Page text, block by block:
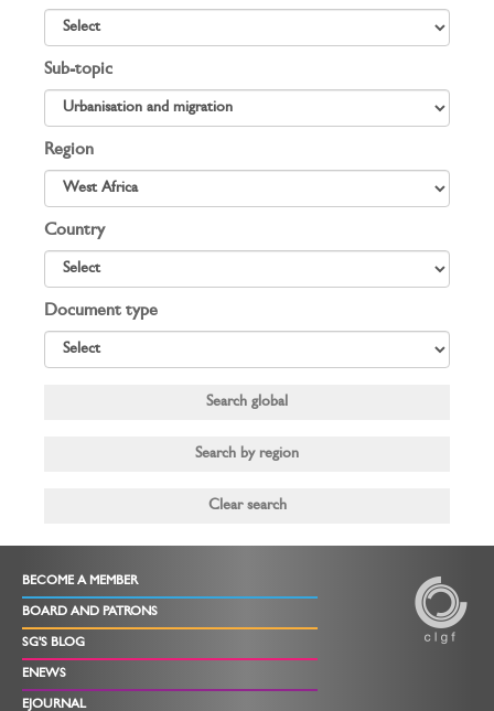
Sub-topic
Region
Country
Document type
BECOME A MEMBER
BOARD AND PATRONS
SG'S BLOG
ENEWS
EJOURNAL